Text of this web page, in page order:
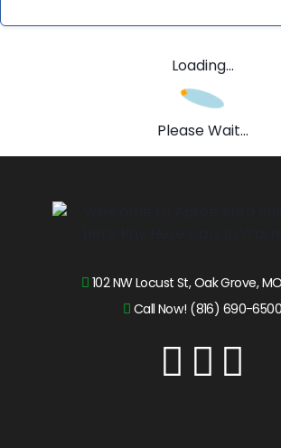
Loading...
Please Wait...
102 NW Locust St, Oak Grove,
Call Now! (816) 690-6500